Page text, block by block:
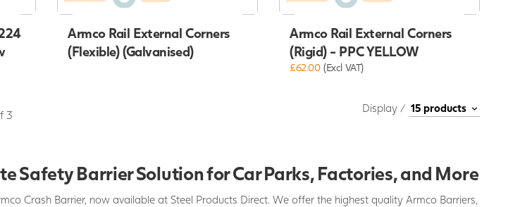
Armco Rail External Corners
(Flexible) (Galvanised)
Armco Rail External Corners
(Rigid) - PPC YELLOW
£62.00 (Excl VAT)
3
Display /
Safety Barrier Solution for Car Parks, Factories, and More
Crash Barrier, now available at Steel Products Direct. We offer the highest quality Armco Barriers,